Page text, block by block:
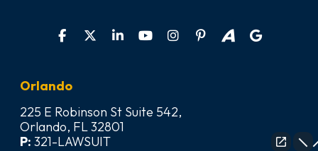
Orlando
225 E Robinson St Suite 542,
Orlando, FL 32801
P: 321-LAWSUIT